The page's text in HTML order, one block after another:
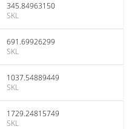
345.84963150
SKL
691.69926299
SKL
1037.54889449
SKL
1729.24815749
SKL